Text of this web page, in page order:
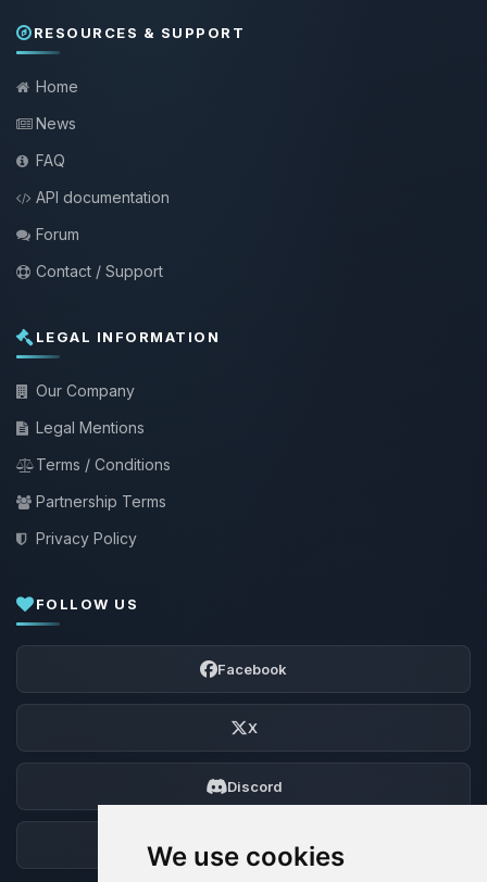
We use cookies
RESOURCES & SUPPORT
Home
News
FAQ
API documentation
Forum
Contact / Support
LEGAL INFORMATION
Our Company
Legal Mentions
Terms / Conditions
Partnership Terms
Privacy Policy
FOLLOW US
Facebook
X
Discord